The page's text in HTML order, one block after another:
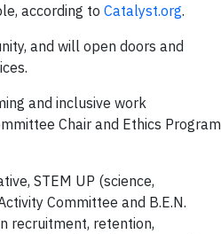
according to Catalyst.org.
and will open doors and
and inclusive work
Chair and Ethics Program
STEM UP (science,
Committee and B.E.N.
recruitment, retention,